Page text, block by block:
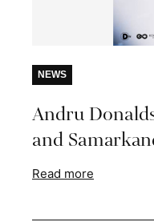
NEWS
Andru
and
Read more